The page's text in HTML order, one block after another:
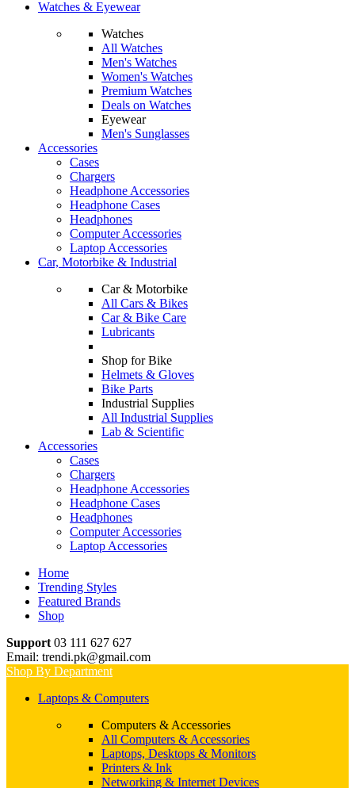
Watches & Eyewear
Watches
All Watches
Men's Watches
Women's Watches
Premium Watches
Deals on Watches
Eyewear
Men's Sunglasses
Accessories
Cases
Chargers
Headphone Accessories
Headphone Cases
Headphones
Computer Accessories
Laptop Accessories
Car, Motorbike & Industrial
Car & Motorbike
All Cars & Bikes
Car & Bike Care
Lubricants
Shop for Bike
Helmets & Gloves
Bike Parts
Industrial Supplies
All Industrial Supplies
Lab & Scientific
Accessories
Cases
Chargers
Headphone Accessories
Headphone Cases
Headphones
Computer Accessories
Laptop Accessories
Home
Trending Styles
Featured Brands
Shop
Support 03 111 627 627
Email: trendi.pk@gmail.com
Shop By Department
Laptops & Computers
Computers & Accessories
All Computers & Accessories
Laptops, Desktops & Monitors
Printers & Ink
Networking & Internet Devices